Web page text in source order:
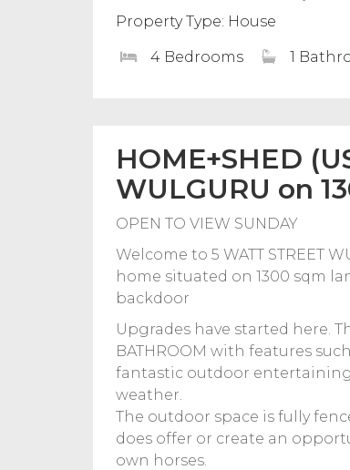
Property Type: House
4 Bedrooms 1
HOME+SHED
WULGURU on
OPEN TO VIEW SUNDAY
Welcome to 5 WATT STREET
home situated on 1300 sqm
backdoor
Upgrades have started here.
BATHROOM with features
fantastic outdoor
weather.
The outdoor space is fully
does offer or create an
own horses.